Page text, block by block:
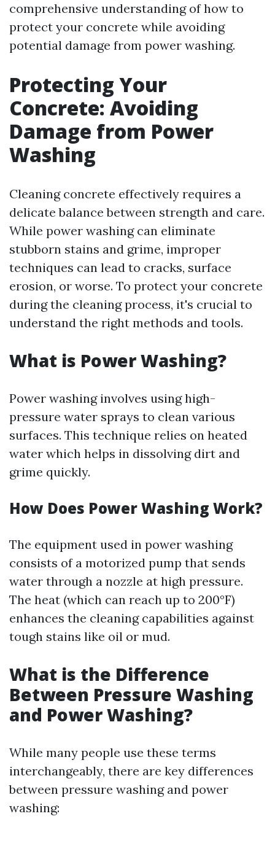
comprehensive understanding of how to
protect your concrete while avoiding
potential damage from power washing.
Protecting Your
Concrete: Avoiding
Damage from Power
Washing
Cleaning concrete effectively requires a
delicate balance between strength and care.
While power washing can eliminate
stubborn stains and grime, improper
techniques can lead to cracks, surface
erosion, or worse. To protect your concrete
during the cleaning process, it's crucial to
understand the right methods and tools.
What is Power Washing?
Power washing involves using high-
pressure water sprays to clean various
surfaces. This technique relies on heated
water which helps in dissolving dirt and
grime quickly.
How Does Power Washing Work?
The equipment used in power washing
consists of a motorized pump that sends
water through a nozzle at high pressure.
The heat (which can reach up to 200°F)
enhances the cleaning capabilities against
tough stains like oil or mud.
What is the Difference
Between Pressure Washing
and Power Washing?
While many people use these terms
interchangeably, there are key differences
between pressure washing and power
washing: